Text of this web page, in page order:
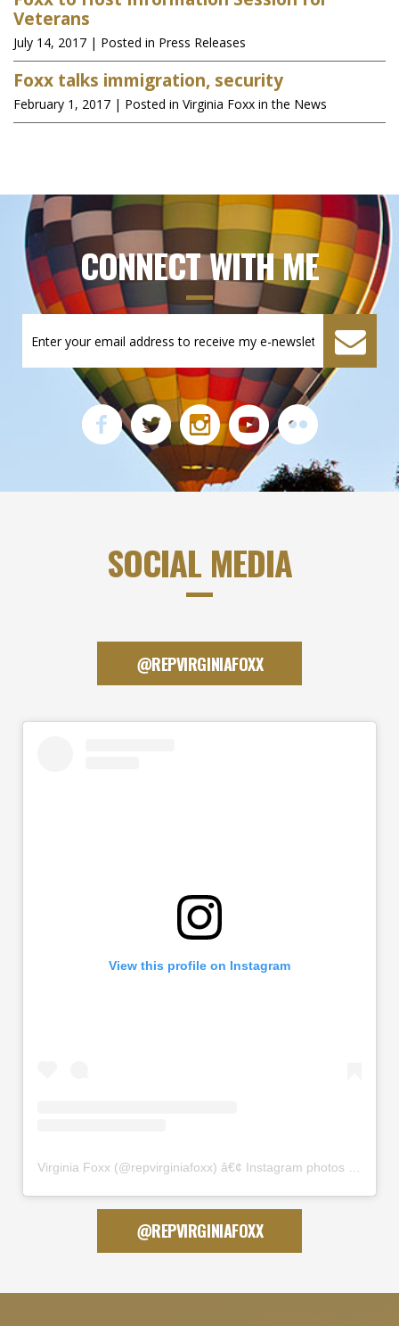
Veterans
July 14, 2017 | Posted in Press Releases
Foxx talks immigration, security
February 1, 2017 | Posted in Virginia Foxx in the News
CONNECT WITH ME
SOCIAL MEDIA
@REPVIRGINIAFOXX
View this profile on Instagram
Virginia Foxx (@repvirginiafoxx) â€¢ Instagram photos and videos
@REPVIRGINIAFOXX